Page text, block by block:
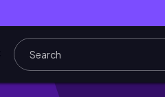
Daughters First